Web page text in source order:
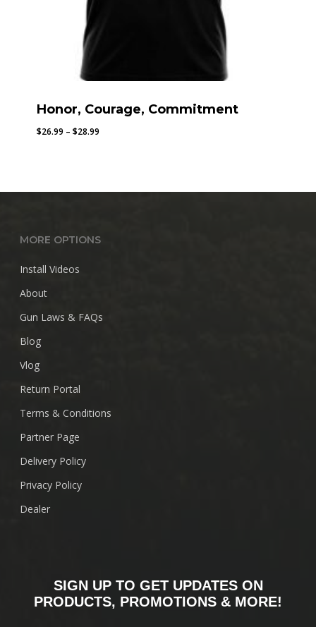
Honor, Courage, Commitment
$26.99 – $28.99Price
$28.99
MORE OPTIONS
Install Videos
About
Gun Laws & FAQs
Blog
Vlog
Return Portal
Terms & Conditions
Partner Page
Delivery Policy
Privacy Policy
Dealer
SIGN UP TO GET UPDATES ON
PRODUCTS, PROMOTIONS & MORE!